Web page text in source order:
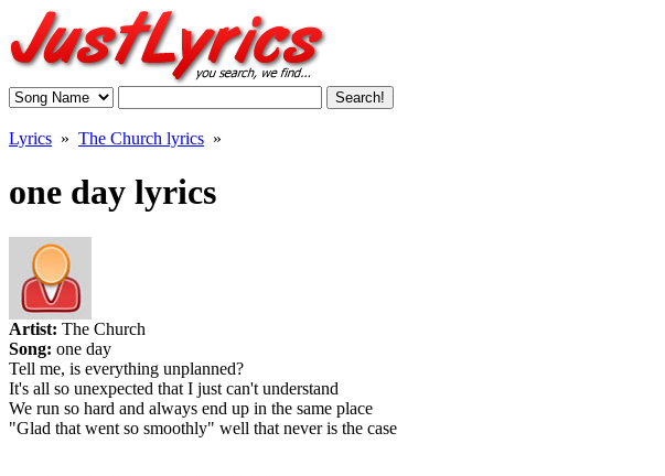
Lyrics » The Church lyrics »
one day lyrics
Artist: The Church
Song: one day
Tell me, is everything unplanned?
It's all so unexpected that I just can't understand
We run so hard and always end up in the same place
"Glad that went so smoothly" well that never is the case